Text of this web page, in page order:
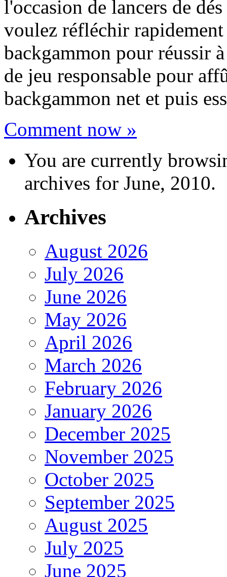
l'occasion de lancers de
voulez réfléchir
backgammon pour réussir
de jeu responsable pour
backgammon net et puis
Comment now »
You are currently
archives for June, 2010.
Archives
August 2026
July 2026
June 2026
May 2026
April 2026
March 2026
February 2026
January 2026
December 2025
November 2025
October 2025
September 2025
August 2025
July 2025
June 2025